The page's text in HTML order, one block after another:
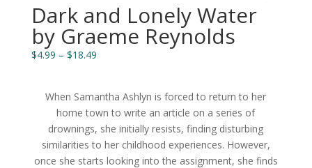
Dark and Lonely Water
by Graeme Reynolds
$4.99 – $18.49Price
through
$18.49
When Samantha Ashlyn is forced to return to her
home town to write an article on a series of
drownings, she initially resists, finding disturbing
similarities to her childhood experiences. However,
once she starts looking into the assignment, she finds